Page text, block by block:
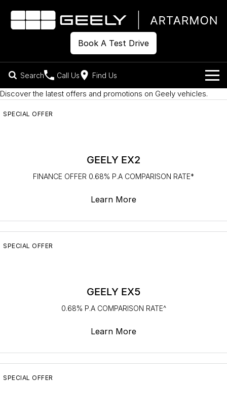
Book A Test Drive
Search Call Us Find Us
Models
Midsize Super Hybrid SUV
Geely Genuine Accessories
Discover the latest offers and promotions on Geely vehicles.
SPECIAL OFFER
GEELY EX2
FINANCE OFFER 0.68% P.A COMPARISON RATE*
Learn More
SPECIAL OFFER
GEELY EX5
0.68% P.A COMPARISON RATE^
Learn More
SPECIAL OFFER